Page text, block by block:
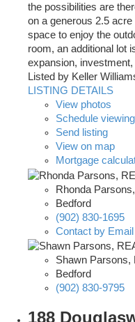
the possibilities are
on a generous 2.5
space to enjoy the
room, an additional lot
expansion,
Listed by Keller
LISTING DETAILS
View photos
Schedule
Send listing
View on map
Mortgage
Rhonda
Bedford
(902) 830-1695
Contact by Email
Shawn
Bedford
(902) 830-9795
188